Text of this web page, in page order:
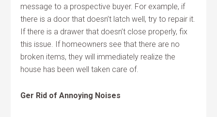
message to a prospective buyer. For example, if
there is a door that doesn’t latch well, try to repair it.
If there is a drawer that doesn’t close properly, fix
this issue. If homeowners see that there are no
broken items, they will immediately realize the
house has been well taken care of.
Ger Rid of Annoying Noises